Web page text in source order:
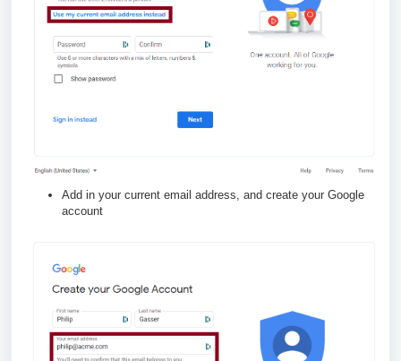
Add in your current email address, and create your Google
account